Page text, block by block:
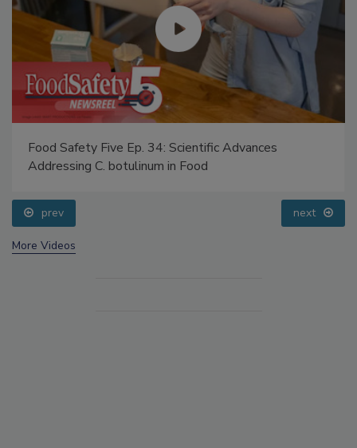
Food Safety Five Ep. 34: Scientific Advances
Addressing C. botulinum in Food
prev next
More Videos